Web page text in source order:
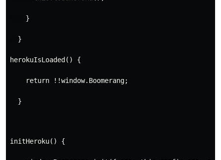
    }
  }
herokuIsLoaded() {
    return !!window.Boomerang;
  }
initHeroku() {